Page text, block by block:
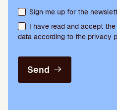
Terms acceptance and
Sign me up for the
I have read and accept
data according to the privacy
Send